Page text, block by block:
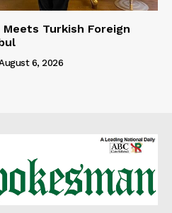
Turkish Foreign
6, 2026